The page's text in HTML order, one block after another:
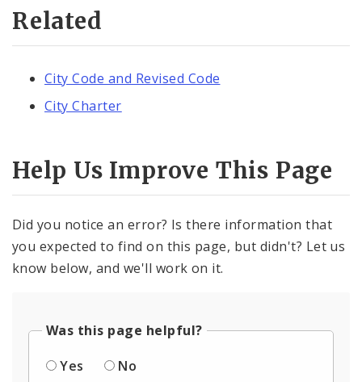
Related
City Code and Revised Code
City Charter
Help Us Improve This Page
Did you notice an error? Is there information that
you expected to find on this page, but didn't? Let us
know below, and we'll work on it.
Was this page helpful?
Yes
No